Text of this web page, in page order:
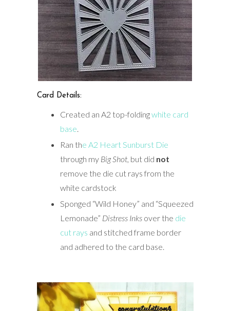
Card Details:
Created an A2 top-foldingwhite card
base
Ran the A2 Heart Sunburst Die
through my Big Shot, but did not
remove the die cut rays from the
white cardstock
Sponged “Wild Honey” and “Squeezed
Lemonade” Distress Inksover the die
cut rays and stitched frame border
and adhered to the card base.